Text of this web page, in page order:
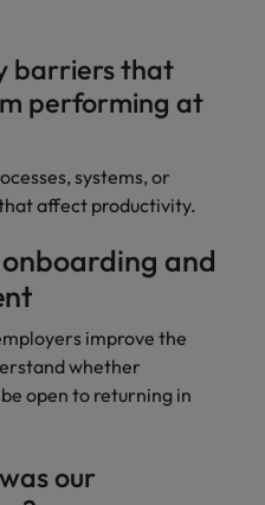
barriers that
performing at
systems, or
affect productivity.
and
improve the
whether
open to returning in
our